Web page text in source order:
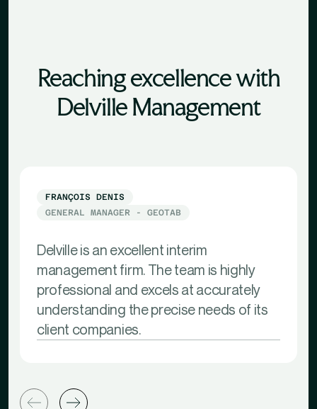
Reaching excellence with
Delville Management
FRANÇOIS DENIS
GENERAL MANAGER - GEOTAB
Delville is an excellent interim
management firm. The team is highly
professional and excels at accurately
understanding the precise needs of its
client companies.